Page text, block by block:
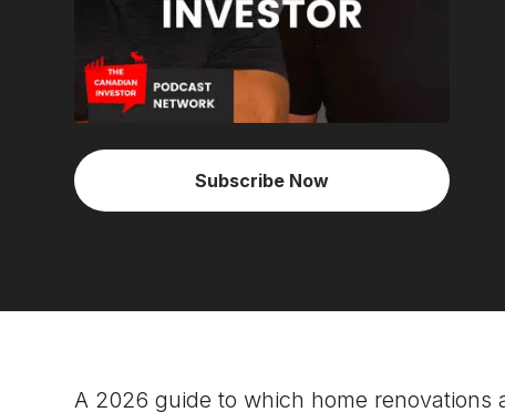
Subscribe Now
A 2026 guide to which home